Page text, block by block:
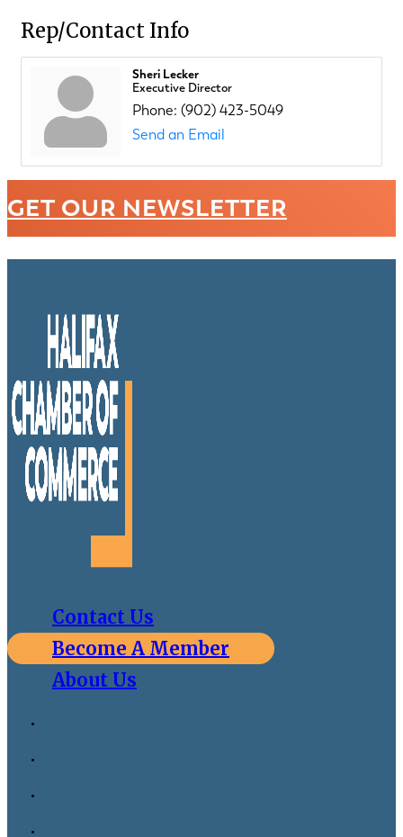
Rep/Contact Info
Sheri Lecker
Executive Director
Phone: (902) 423-5049
Send an Email
GET OUR NEWSLETTER
Contact Us
Become A Member
About Us